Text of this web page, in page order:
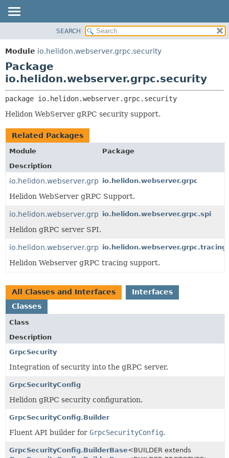
MODULE
PACKAGE
CLASS
USE
TREE
DEPRECATED
INDEX
SEARCH
Module io.helidon.webserver.grpc.security
Package
io.helidon.webserver.grpc.security
package io.helidon.webserver.grpc.security
Helidon WebServer gRPC security support.
Related Packages
Module
Package
Description
io.helidon.webserver.grpc io.helidon.webserver.grpc
Helidon WebServer gRPC Support.
io.helidon.webserver.grpc io.helidon.webserver.grpc.spi
Helidon gRPC server SPI.
io.helidon.webserver.grpc.tracingio.helidon.webserver.grpc.tracing
Helidon Webserver gRPC tracing support.
All Classes and Interfaces
Interfaces
Classes
Class
Description
GrpcSecurity
Integration of security into the gRPC server.
GrpcSecurityConfig
Helidon gRPC security configuration.
GrpcSecurityConfig.Builder
Fluent API builder for GrpcSecurityConfig.
GrpcSecurityConfig.BuilderBase<BUILDER extends